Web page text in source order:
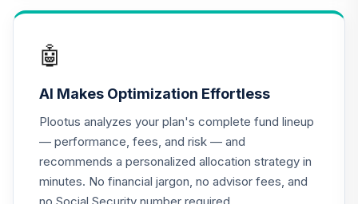
TIEIX
22.
TIAA Access
Nuveen Core
Equity Fund T4
(Level 4)
TIGRX
0.0%
🤖
AI Makes Optimization Effortless
Plootus analyzes your plan's complete fund lineup
— performance, fees, and risk — and
recommends a personalized allocation strategy in
minutes. No financial jargon, no advisor fees, and